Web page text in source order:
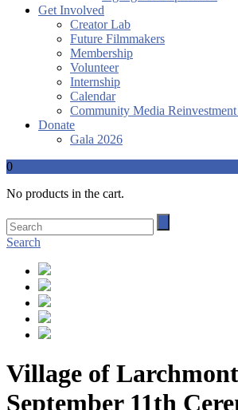
Get Involved
Creator Lab
Future Filmmakers
Membership
Volunteer
Internship
Calendar
Community Media
Donate
Gala 2026
0
No products in the cart.
Search
Village of Larchmont
September 11th